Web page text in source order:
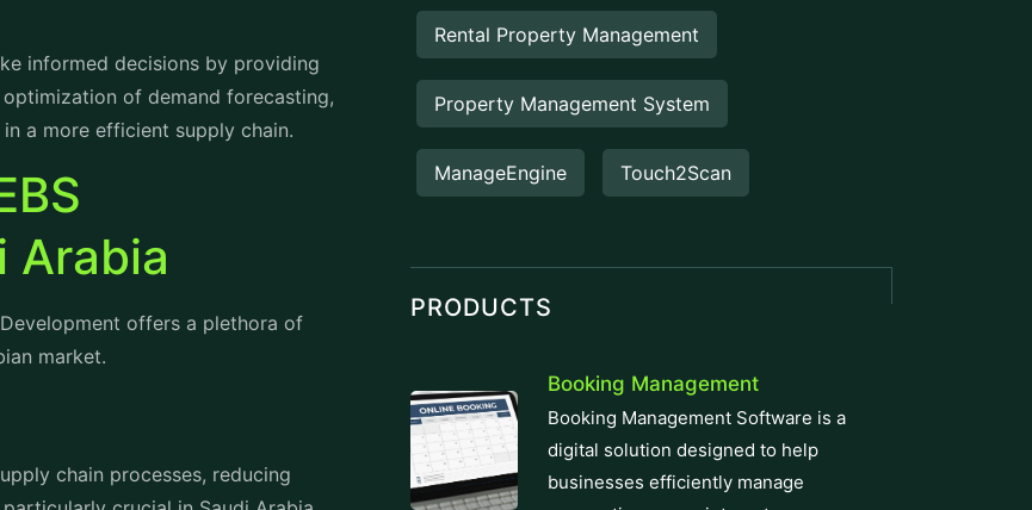
informed decisions by providing
a more efficient supply chain.
offers a plethora of
chain processes, reducing
Property Management System
ManageEngine Touch2Scan
digital solution designed to help
businesses efficiently manage
reservations, appointments,...